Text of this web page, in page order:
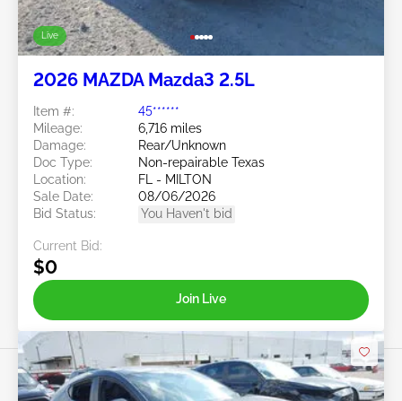
Live
2026 MAZDA Mazda3 2.5L
Item #:
45******
Mileage:
6,716 miles
Damage:
Rear/Unknown
Doc Type:
Non-repairable Texas
Location:
FL - MILTON
Sale Date:
08/06/2026
Bid Status:
You Haven't bid
Current Bid:
$0
Join Live